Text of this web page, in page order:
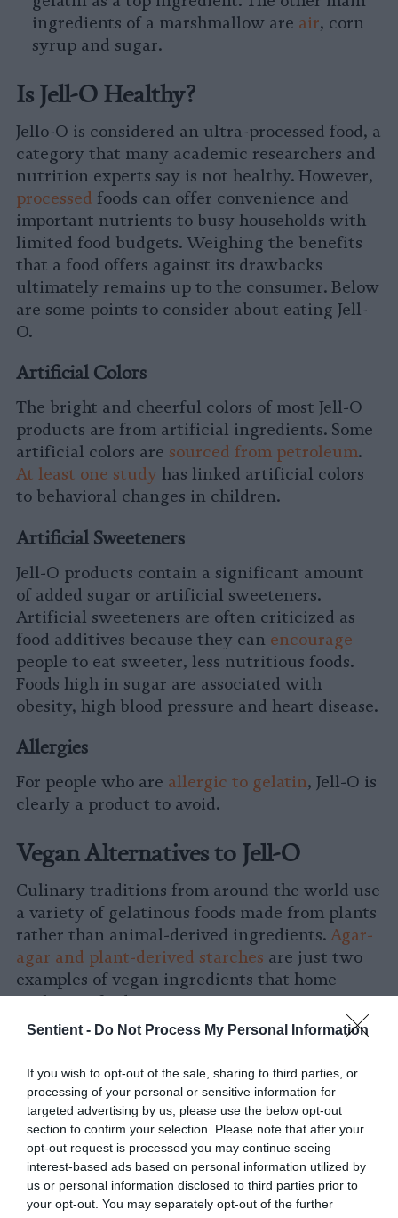
Sentient - Do Not Process My Personal Information
If you wish to opt-out of the sale, sharing to third parties, or
processing of your personal or sensitive information for
targeted advertising by us, please use the below opt-out
section to confirm your selection. Please note that after your
opt-out request is processed you may continue seeing
interest-based ads based on personal information utilized by
us or personal information disclosed to third parties prior to
your opt-out. You may separately opt-out of the further
ingredients of a marshmallow are air, corn
syrup and sugar.
Is Jell-O Healthy?
Jello-O is considered an ultra-processed food, a
category that many academic researchers and
nutrition experts say is not healthy. However,
processed foods can offer convenience and
important nutrients to busy households with
limited food budgets. Weighing the benefits
that a food offers against its drawbacks
ultimately remains up to the consumer. Below
are some points to consider about eating Jell-
O.
Artificial Colors
The bright and cheerful colors of most Jell-O
products are from artificial ingredients. Some
artificial colors are sourced from petroleum.
At least one study has linked artificial colors
to behavioral changes in children.
Artificial Sweeteners
Jell-O products contain a significant amount
of added sugar or artificial sweeteners.
Artificial sweeteners are often criticized as
food additives because they can encourage
people to eat sweeter, less nutritious foods.
Foods high in sugar are associated with
obesity, high blood pressure and heart disease.
Allergies
For people who are allergic to gelatin, Jell-O is
clearly a product to avoid.
Vegan Alternatives to Jell-O
Culinary traditions from around the world use
a variety of gelatinous foods made from plants
rather than animal-derived ingredients. Agar-
agar and plant-derived starches are just two
examples of vegan ingredients that home
cooks can find at grocery stores.Agar-agaris
made from seaweed and is an ingredient used
jelly desserts as well as savory dishes such as
aspics. In the United States, corn starch is a
staple ingredient used to thicken sauces.
Korean acorn jelly (dotori-muk) has the
signature wobble of Jell-O products but
without the animal-derived ingredients and